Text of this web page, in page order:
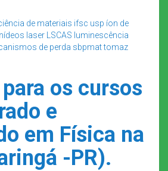
de materiais ifsc usp íon de
laser LSCAS luminescência
de perda sbpmattomaz
os cursos
e
em Física na
-PR).